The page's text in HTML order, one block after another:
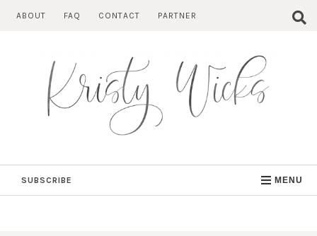
ABOUT FAQ CONTACT PARTNER
SUBSCRIBE MENU